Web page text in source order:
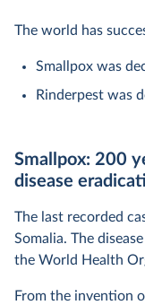
The world has
Smallpox was
Rinderpest was
Smallpox: 200
disease
The last recorded
Somalia. The
the World Health
From the invention